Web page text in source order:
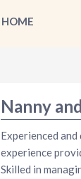
HOME
Nanny
Experienced
experience
Skilled in